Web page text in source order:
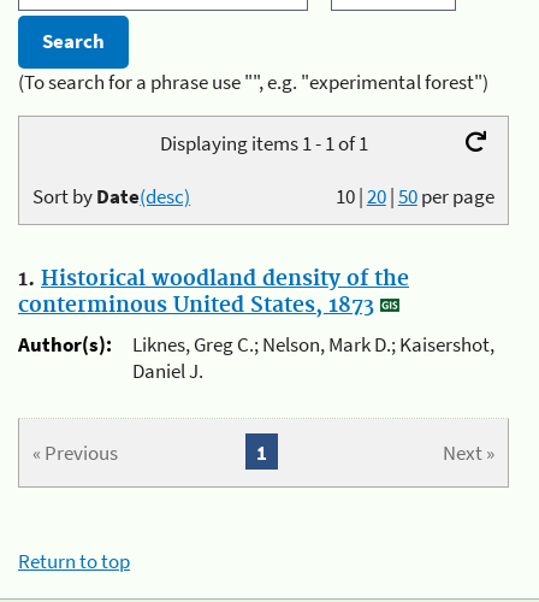
(To search for a phrase use "", e.g. "experimental forest")
Displaying items 1 - 1 of 1
10|20|50per page
Sort byDate(desc)
1. Historical woodland density of the
conterminous United States, 1873
Author(s):
Liknes, Greg C.; Nelson, Mark D.; Kaisershot,
Daniel J.
« Previous Next »
1
Return to top